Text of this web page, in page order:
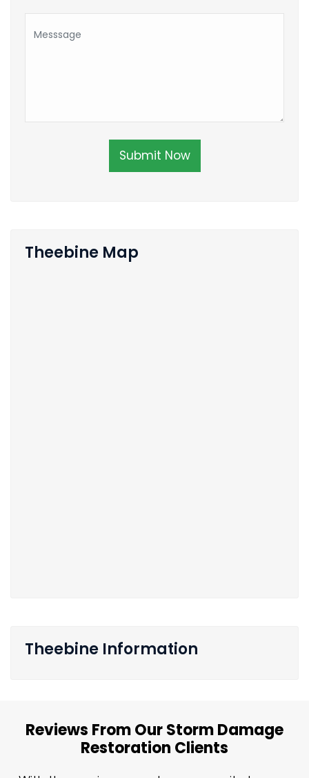
Submit Now
Theebine Map
Theebine Information
Reviews From Our Storm Damage
Restoration Clients